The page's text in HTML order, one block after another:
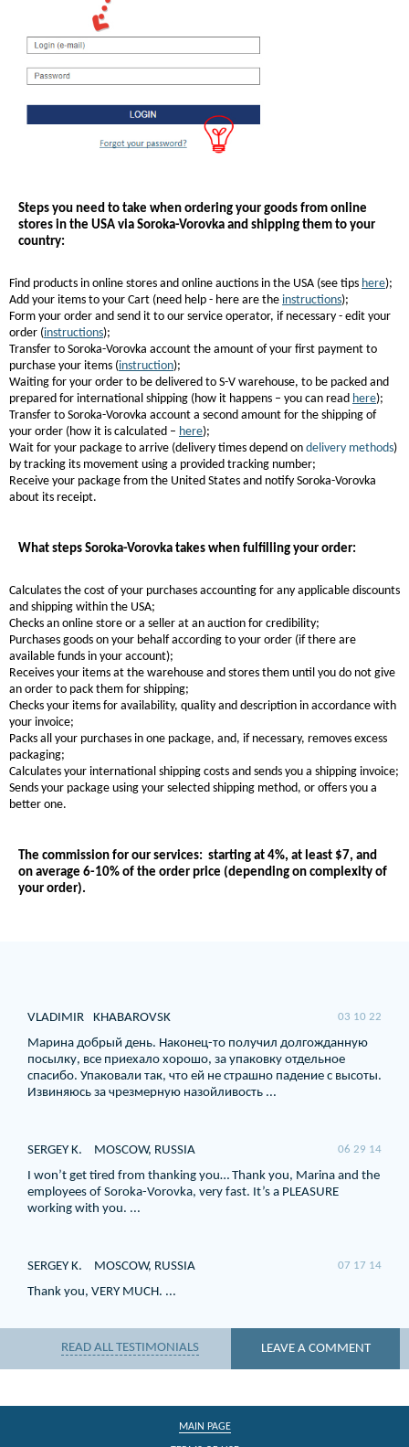
Steps you need to take when ordering your goods from online
stores in the USA via Soroka-Vorovka and shipping them to your
country:
Find products in online stores and online auctions in the USA (see tips here);
Add your items to your Cart (need help - here are the instructions);
Form your order and send it to our service operator, if necessary - edit your
order (instructions);
Transfer to Soroka-Vorovka account the amount of your first payment to
purchase your items (instruction);
Waiting for your order to be delivered to S-V warehouse, to be packed and
prepared for international shipping (how it happens – you can read here);
Transfer to Soroka-Vorovka account a second amount for the shipping of
your order (how it is calculated – here);
Wait for your package to arrive (delivery times depend on delivery methods)
by tracking its movement using a provided tracking number;
Receive your package from the United States and notify Soroka-Vorovka
about its receipt.
What steps Soroka-Vorovka takes when fulfilling your order:
Calculates the cost of your purchases accounting for any applicable discounts
and shipping within the USA;
Checks an online store or a seller at an auction for credibility;
Purchases goods on your behalf according to your order (if there are
available funds in your account);
Receives your items at the warehouse and stores them until you do not give
an order to pack them for shipping;
Checks your items for availability, quality and description in accordance with
your invoice;
Packs all your purchases in one package, and, if necessary, removes excess
packaging;
Calculates your international shipping costs and sends you a shipping invoice;
Sends your package using your selected shipping method, or offers you a
better one.
The commission for our services: starting at 4%, at least $7, and
on average 6-10% of the order price (depending on complexity of
your order).
VLADIMIR KHABAROVSK 03 10 22
Марина добрый день. Наконец-то получил долгожданную
посылку, все приехало хорошо, за упаковку отдельное
спасибо. Упаковали так, что ей не страшно падение с высоты.
Извиняюсь за чрезмерную назойливость ...
SERGEY K. MOSCOW, RUSSIA 06 29 14
I won’t get tired from thanking you… Thank you, Marina and the
employees of Soroka-Vorovka, very fast. It’s a PLEASURE
working with you. ...
SERGEY K. MOSCOW, RUSSIA 07 17 14
Thank you, VERY MUCH. ...
READ ALL TESTIMONIALS LEAVE A COMMENT
MAIN PAGE